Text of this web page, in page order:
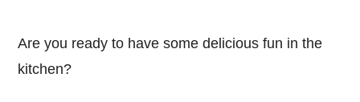
Are you ready to have some delicious fun in the
kitchen?